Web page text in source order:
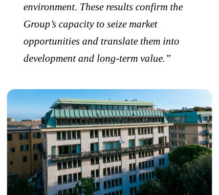
environment. These results confirm the
Group’s capacity to seize market
opportunities and translate them into
development and long-term value.”